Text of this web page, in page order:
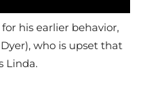
his earlier behavior,
who is upset that
Linda.